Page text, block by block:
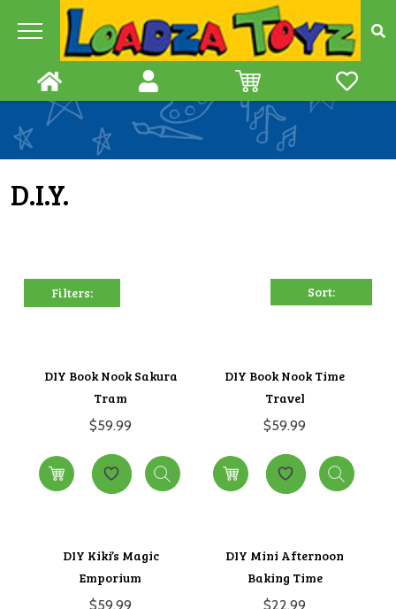
D.I.Y.
Filters:
DIY Book Nook Sakura
Tram
$59.99
DIY Book Nook Time
Travel
$59.99
DIY Kiki’s Magic
Emporium
$59.99
DIY Mini Afternoon
Baking Time
$22.99